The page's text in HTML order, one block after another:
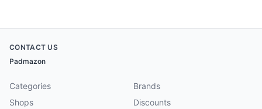
CONTACT US
Padmazon
Categories
Brands
Shops
Discounts